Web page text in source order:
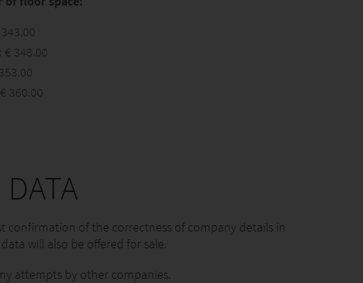
€ 348.00
360.00
of the correctness of company details in
will also be offered for sale.
attempts by other companies.